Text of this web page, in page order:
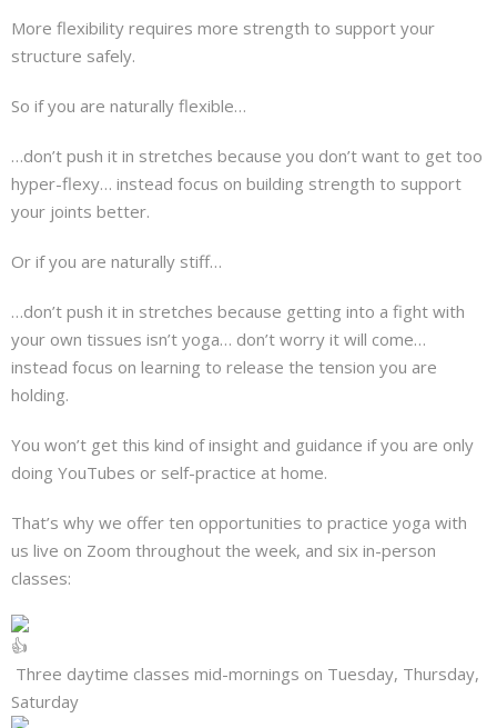
More flexibility requires more strength to support your
structure safely.
So if you are naturally flexible…
…don’t push it in stretches because you don’t want to get too
hyper-flexy… instead focus on building strength to support
your joints better.
Or if you are naturally stiff…
…don’t push it in stretches because getting into a fight with
your own tissues isn’t yoga… don’t worry it will come…
instead focus on learning to release the tension you are
holding.
You won’t get this kind of insight and guidance if you are only
doing YouTubes or self-practice at home.
That’s why we offer ten opportunities to practice yoga with
us live on Zoom throughout the week, and six in-person
classes:
Three daytime classes mid-mornings on Tuesday, Thursday,
Saturday